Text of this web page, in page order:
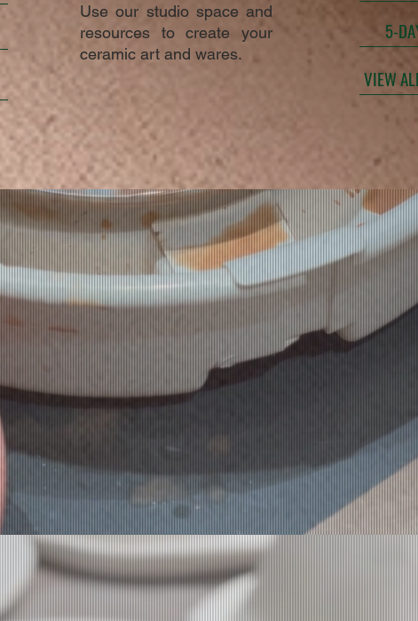
Use our studio space and
resources to create your
ceramic art and wares.
5-
VIEW